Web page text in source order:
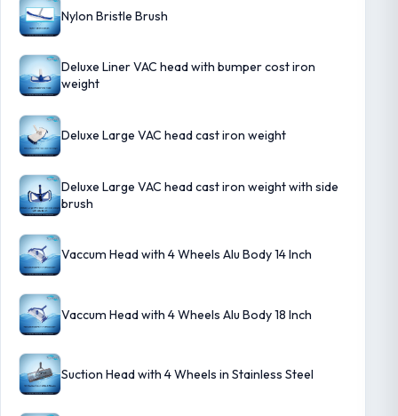
Nylon Bristle Brush
Deluxe Liner VAC head with bumper cost iron
weight
Deluxe Large VAC head cast iron weight
Deluxe Large VAC head cast iron weight with side
brush
Vaccum Head with 4 Wheels Alu Body 14 Inch
Vaccum Head with 4 Wheels Alu Body 18 Inch
Suction Head with 4 Wheels in Stainless Steel